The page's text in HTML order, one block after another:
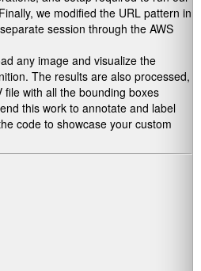
we modified the URL pattern in
session through the AWS
any image and visualize the
The results are also processed,
file with all the bounding boxes
this work to annotate and label
code to showcase your custom